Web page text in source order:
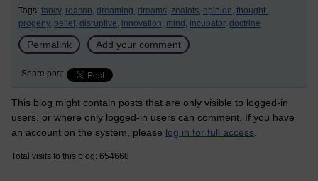
Tags: fancy, reason, dreaming, dreams, zealots, opinion, thought-
progeny, belief, disruptive, innovation, mind, incubator, doctrine
Permalink Add your comment
Share post
This blog might contain posts that are only visible to logged-in
users, or where only logged-in users can comment. If you have
an account on the system, please log in for full access.
Total visits to this blog: 654668